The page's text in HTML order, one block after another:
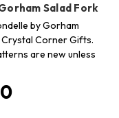
Salad Fork
by Gorham
Corner Gifts.
are new unless